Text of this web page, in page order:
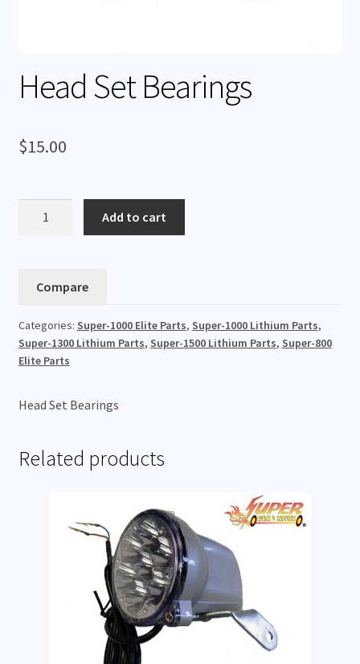
Head Set Bearings
$15.00
Add to cart
Compare
Categories: Super-1000 Elite Parts, Super-1000 Lithium Parts,
Super-1300 Lithium Parts, Super-1500 Lithium Parts, Super-800
Elite Parts
Head Set Bearings
Related products